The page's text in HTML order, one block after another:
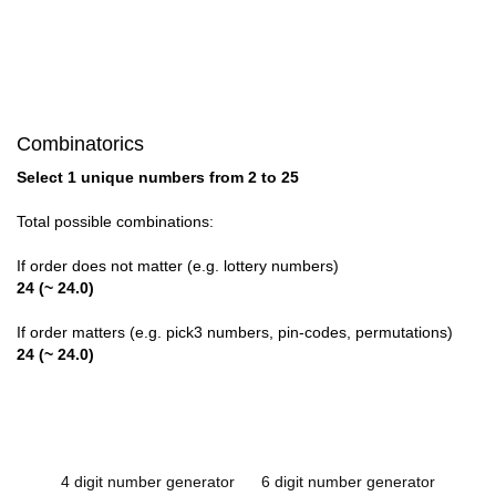
Combinatorics
Select 1 unique numbers from 2 to 25
Total possible combinations:
If order does not matter (e.g. lottery numbers)
24 (~ 24.0)
If order matters (e.g. pick3 numbers, pin-codes, permutations)
24 (~ 24.0)
4 digit number generator 6 digit number generator